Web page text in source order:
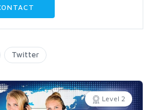
Twitter
Level 2